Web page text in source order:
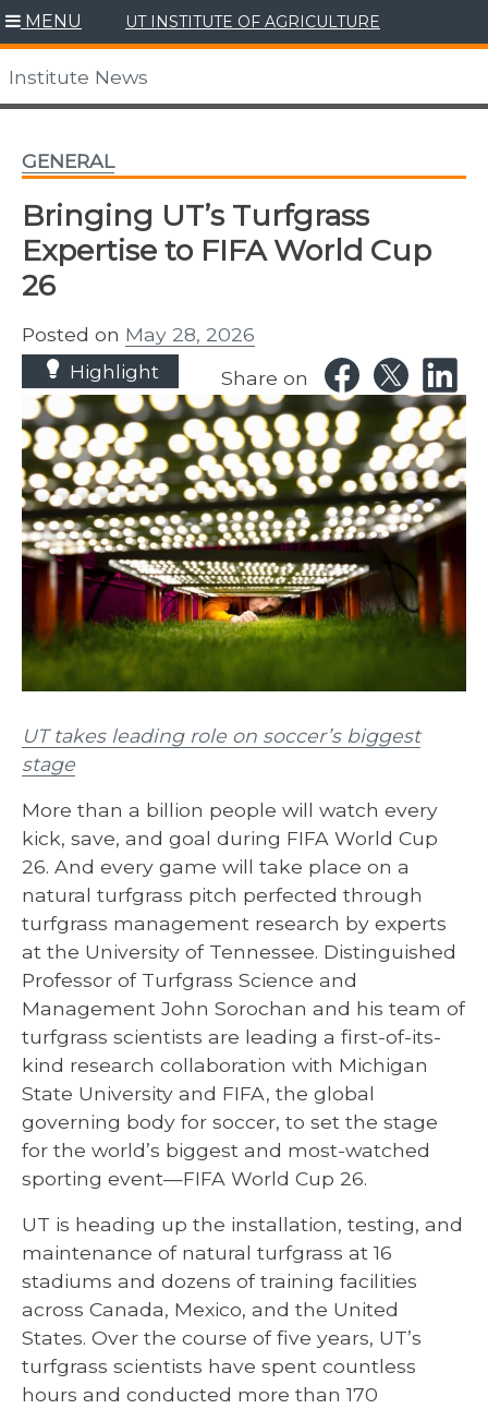
Skip
to
content
MENU UT INSTITUTE OF AGRICULTURE
Institute News
GENERAL
Bringing UT’s Turfgrass
Expertise to FIFA World Cup
26
Posted on May 28, 2026
Highlight
Share on
UT takes leading role on soccer’s biggest
stage
More than a billion people will watch every
kick, save, and goal during FIFA World Cup
26. And every game will take place on a
natural turfgrass pitch perfected through
turfgrass management research by experts
at the University of Tennessee. Distinguished
Professor of Turfgrass Science and
Management John Sorochan and his team of
turfgrass scientists are leading a first-of-its-
kind research collaboration with Michigan
State University and FIFA, the global
governing body for soccer, to set the stage
for the world’s biggest and most-watched
sporting event—FIFA World Cup 26.
UT is heading up the installation, testing, and
maintenance of natural turfgrass at 16
stadiums and dozens of training facilities
across Canada, Mexico, and the United
States. Over the course of five years, UT’s
turfgrass scientists have spent countless
hours and conducted more than 170